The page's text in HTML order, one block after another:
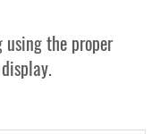
the proper